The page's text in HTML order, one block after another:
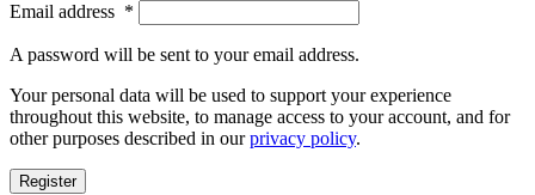
Email address *
A password will be sent to your email address.
Your personal data will be used to support your experience
throughout this website, to manage access to your account, and for
other purposes described in ourprivacy policy.
Register